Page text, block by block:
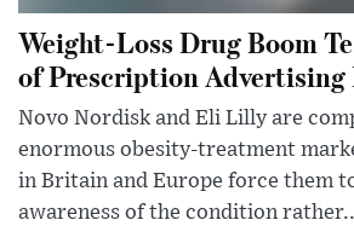
Weight-Loss Drug Boom
of Prescription Advertising
Novo Nordisk and Eli Lilly are
enormous obesity-treatment
in Britain and Europe force them
awareness of the condition